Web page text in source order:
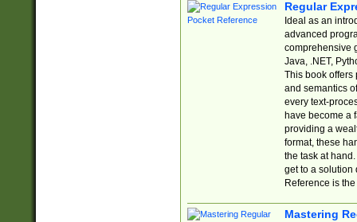
Regular
Ideal as an
advanced
comprehensive
Java, .NET,
This book offers
and semantics
every text-
have become a
providing a
format, these
the task at
get to a solution
Reference is
Mastering